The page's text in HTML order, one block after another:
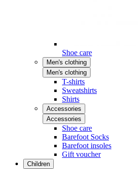
Shoe care
Men's clothing
Men's clothing
T-shirts
Sweatshirts
Shirts
Accessories
Accessories
Shoe care
Barefoot Socks
Barefoot insoles
Gift voucher
Children